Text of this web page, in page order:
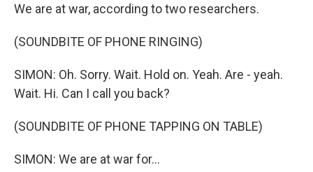
We are at war, according to two researchers.
(SOUNDBITE OF PHONE RINGING)
SIMON: Oh. Sorry. Wait. Hold on. Yeah. Are - yeah.
Wait. Hi. Can I call you back?
(SOUNDBITE OF PHONE TAPPING ON TABLE)
SIMON: We are at war for...